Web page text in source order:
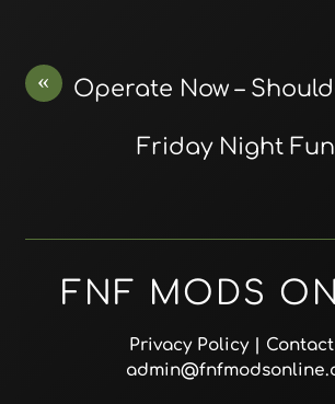
« Operate Now –
Friday Night
FNF MODS
Privacy Policy| Contact